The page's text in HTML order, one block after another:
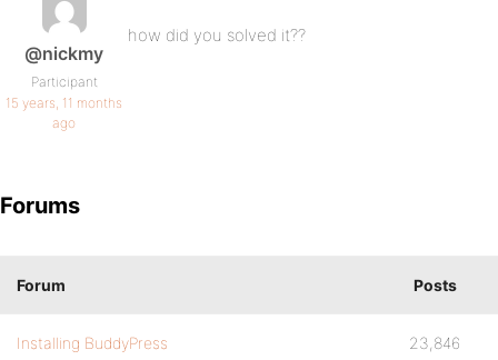
@nickmy
Participant
15 years, 11 months
ago
how did you solved it??
Forums
Forum Posts
Installing BuddyPress 23,846